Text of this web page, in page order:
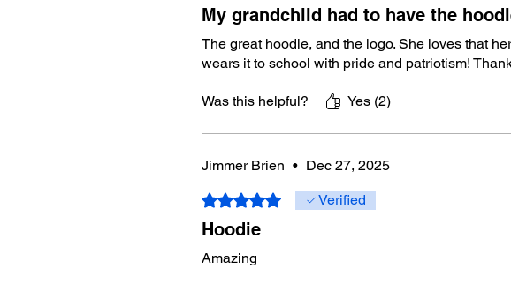
My grandchild had to have the
The great hoodie, and the logo. She loves that
wears it to school with pride and patriotism!
Was this helpful? Yes (2)
Jimmer Brien • Dec 27, 2025
Rated 5 out of 5 stars.Verified
Hoodie
Amazing